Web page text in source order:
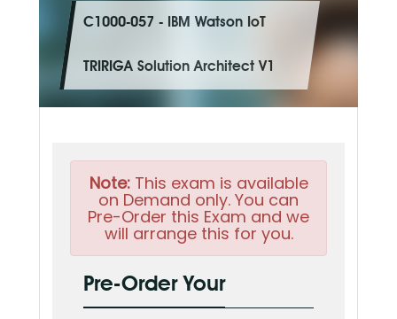
C1000-057 - IBM Watson IoT
TRIRIGA Solution Architect V1
Note:This exam is available
on Demand only. You can
Pre-Order this Exam and we
will arrange this for you.
Pre-Order Your